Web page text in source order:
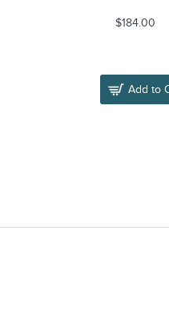
$184.00
Add to